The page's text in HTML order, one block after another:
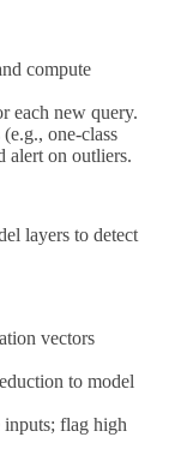
compute
each new query.
one‑class
alert on outliers.
layers to detect
vectors
to model
flag high